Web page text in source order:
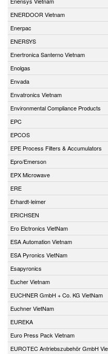
ENERDOOR Vietnam
Enerpac
ENERSYS
Enertronica Santerno Vietnam
Enolgas
Envada
Envatronics Vietnam
Environmental Compliance Products
EPC
EPCOS
EPE Process Filters & Accumulators
Epro/Emerson
EPX Microwave
ERE
Erhardt-leimer
ERICHSEN
Ero Elctronics VietNam
ESA Automation Vietnam
ESA Pyronics VietNam
Esapyronics
Eucher Vietnam
EUCHNER GmbH + Co. KG VietNam
Euchner VietNam
EUREKA
Euro Press Pack Vietnam
EUROTEC Antriebszubehör GmbH